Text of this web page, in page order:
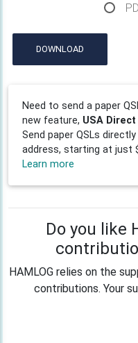
DOWNLOAD
Need to send a paper
new feature, USA
Send paper QSLs
address, starting at just
Learn more
Do you like
HAMLOG relies on the
contributions. Your